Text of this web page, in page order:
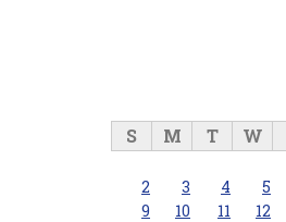
S M T W
2
3 4 5
9
10 11 12